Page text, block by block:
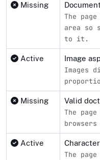
Missing
The
area so
to it.
Active Image
Images
Missing Valid
The
Active
The